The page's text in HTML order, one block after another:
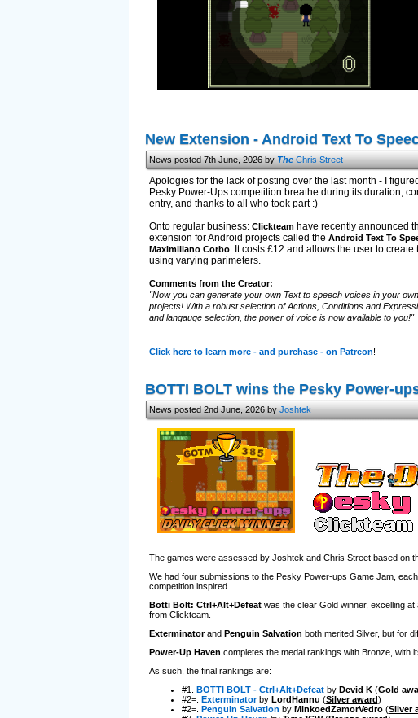
New Extension - Android Text To
News posted 7th June, 2026 byTheChris Street
Apologies for the lack of posting over the last month - I
Pesky Power-Ups competition breathe during its duration;
entry, and thanks to all who took part :)
Onto regular business: Clickteamhave recently announced
extension for Android projects called the Android Text To
Maximiliano Corbo. It costs £12 and allows the user to create
using varying parimeters.
Comments from the Creator:
"Now you can generate your own Text to speech voices in your
projects! With a robust selection of Actions, Conditions and
and langauge selection, the power of voice is now available to you!"
Click here to learn more - and purchase - on Patreon!
BOTTI BOLT wins the Pesky Power-
News posted 2nd June, 2026 byJoshtek
The games were assessed by Joshtek and Chris Street based on
We had four submissions to the Pesky Power-ups Game Jam,
competition inspired.
Botti Bolt: Ctrl+Alt+Defeatwas the clear Gold winner, excelling
from Clickteam.
Exterminatorand Penguin Salvation both merited Silver, but for
Power-Up Haven completes the medal rankings with Bronze, with
As such, the final rankings are:
#1. BOTTI BOLT - Ctrl+Alt+Defeatby Devid K(Gold
#2=. Exterminatorby LordHannu (Silver award)
#2=. Penguin Salvation by MinkoedZamorVedro(Silver